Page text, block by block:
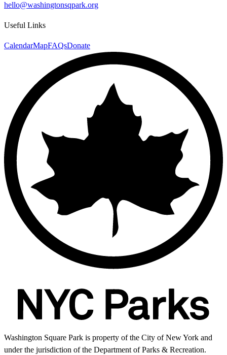
hello@washingtonsqpark.org
Useful Links
CalendarMapFAQsDonate
Washington Square Park is property of the City of New York and
under the jurisdiction of the Department of Parks & Recreation.